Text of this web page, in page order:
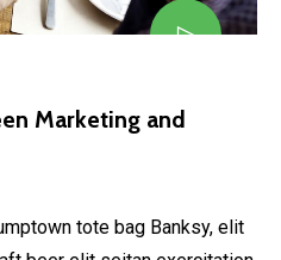
Marketing and
tote bag Banksy, elit